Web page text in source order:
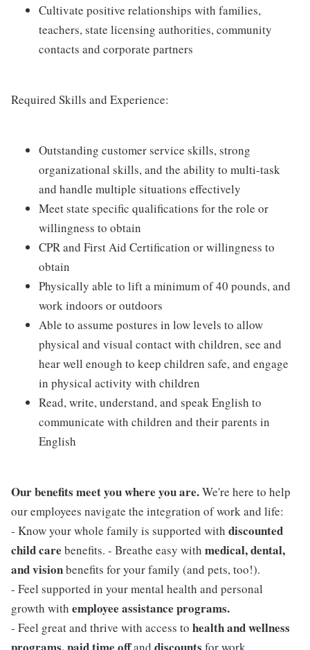
Cultivate positive relationships with families,
teachers, state licensing authorities, community
contacts and corporate partners
Required Skills and Experience:
Outstanding customer service skills, strong
organizational skills, and the ability to multi-task
and handle multiple situations effectively
Meet state specific qualifications for the role or
willingness to obtain
CPR and First Aid Certification or willingness to
obtain
Physically able to lift a minimum of 40 pounds, and
work indoors or outdoors
Able to assume postures in low levels to allow
physical and visual contact with children, see and
hear well enough to keep children safe, and engage
in physical activity with children
Read, write, understand, and speak English to
communicate with children and their parents in
English
Our benefits meet you where you are.We're here to help
our employees navigate the integration of work and life:
- Know your whole family is supported with discounted
child care benefits. - Breathe easy with medical, dental,
and visionbenefits for your family (and pets, too!).
- Feel supported in your mental health and personal
growth with employee assistance programs.
- Feel great and thrive with access to health and wellness